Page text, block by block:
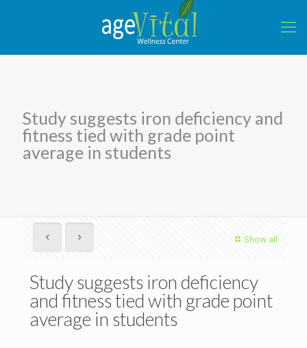
Study suggests iron deficiency and
fitness tied with grade point
average in students
Show all
Study suggests iron deficiency
and fitness tied with grade point
average in students